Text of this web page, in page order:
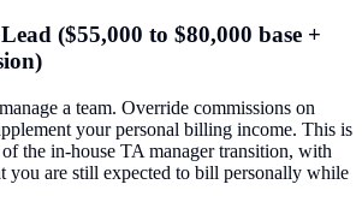
($55,000 to $80,000 base +
a team. Override commissions on
your personal billing income. This is
the in-house TA manager transition, with
you are still expected to bill personally while